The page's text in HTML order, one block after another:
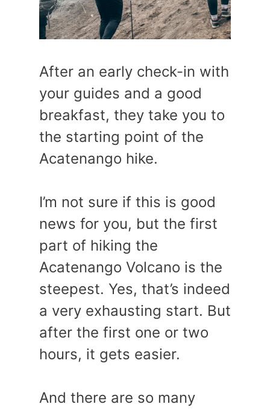
After an early check-in with
your guides and a good
breakfast, they take you to
the starting point of the
Acatenango hike.
I’m not sure if this is good
news for you, but the first
part of hiking the
Acatenango Volcano is the
steepest. Yes, that’s indeed
a very exhausting start. But
after the first one or two
hours, it gets easier.
And there are so many